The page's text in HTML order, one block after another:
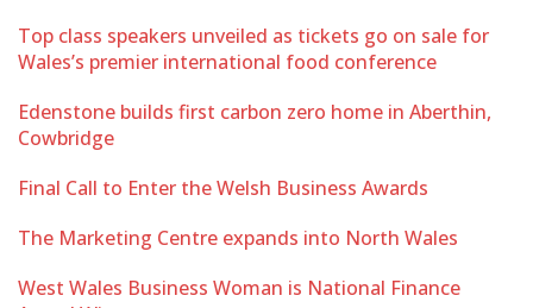
Top class speakers unveiled as tickets go on sale for
Wales’s premier international food conference
Edenstone builds first carbon zero home in Aberthin,
Cowbridge
Final Call to Enter the Welsh Business Awards
The Marketing Centre expands into North Wales
West Wales Business Woman is National Finance